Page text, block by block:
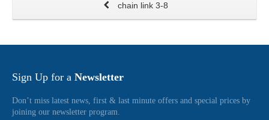
chain link 3-8
Sign Up for a Newsletter
Don’t miss latest news, first & last minute offers and special prices by
joining our newsletter program.